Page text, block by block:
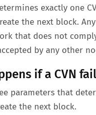
exactly one
the next block.
that does not
by any other
if a CVN
parameters that
the next block.